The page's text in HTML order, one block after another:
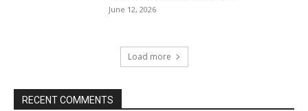
June 12, 2026
Load more
RECENT COMMENTS